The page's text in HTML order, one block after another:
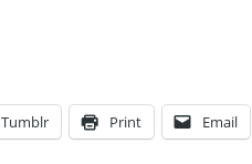
Tumblr Print Email